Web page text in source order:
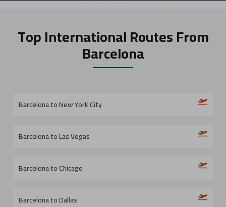
Top International RoutesFrom
Barcelona
Barcelona to New York City
Barcelona to Las Vegas
Barcelona to Chicago
Barcelona to Dallas